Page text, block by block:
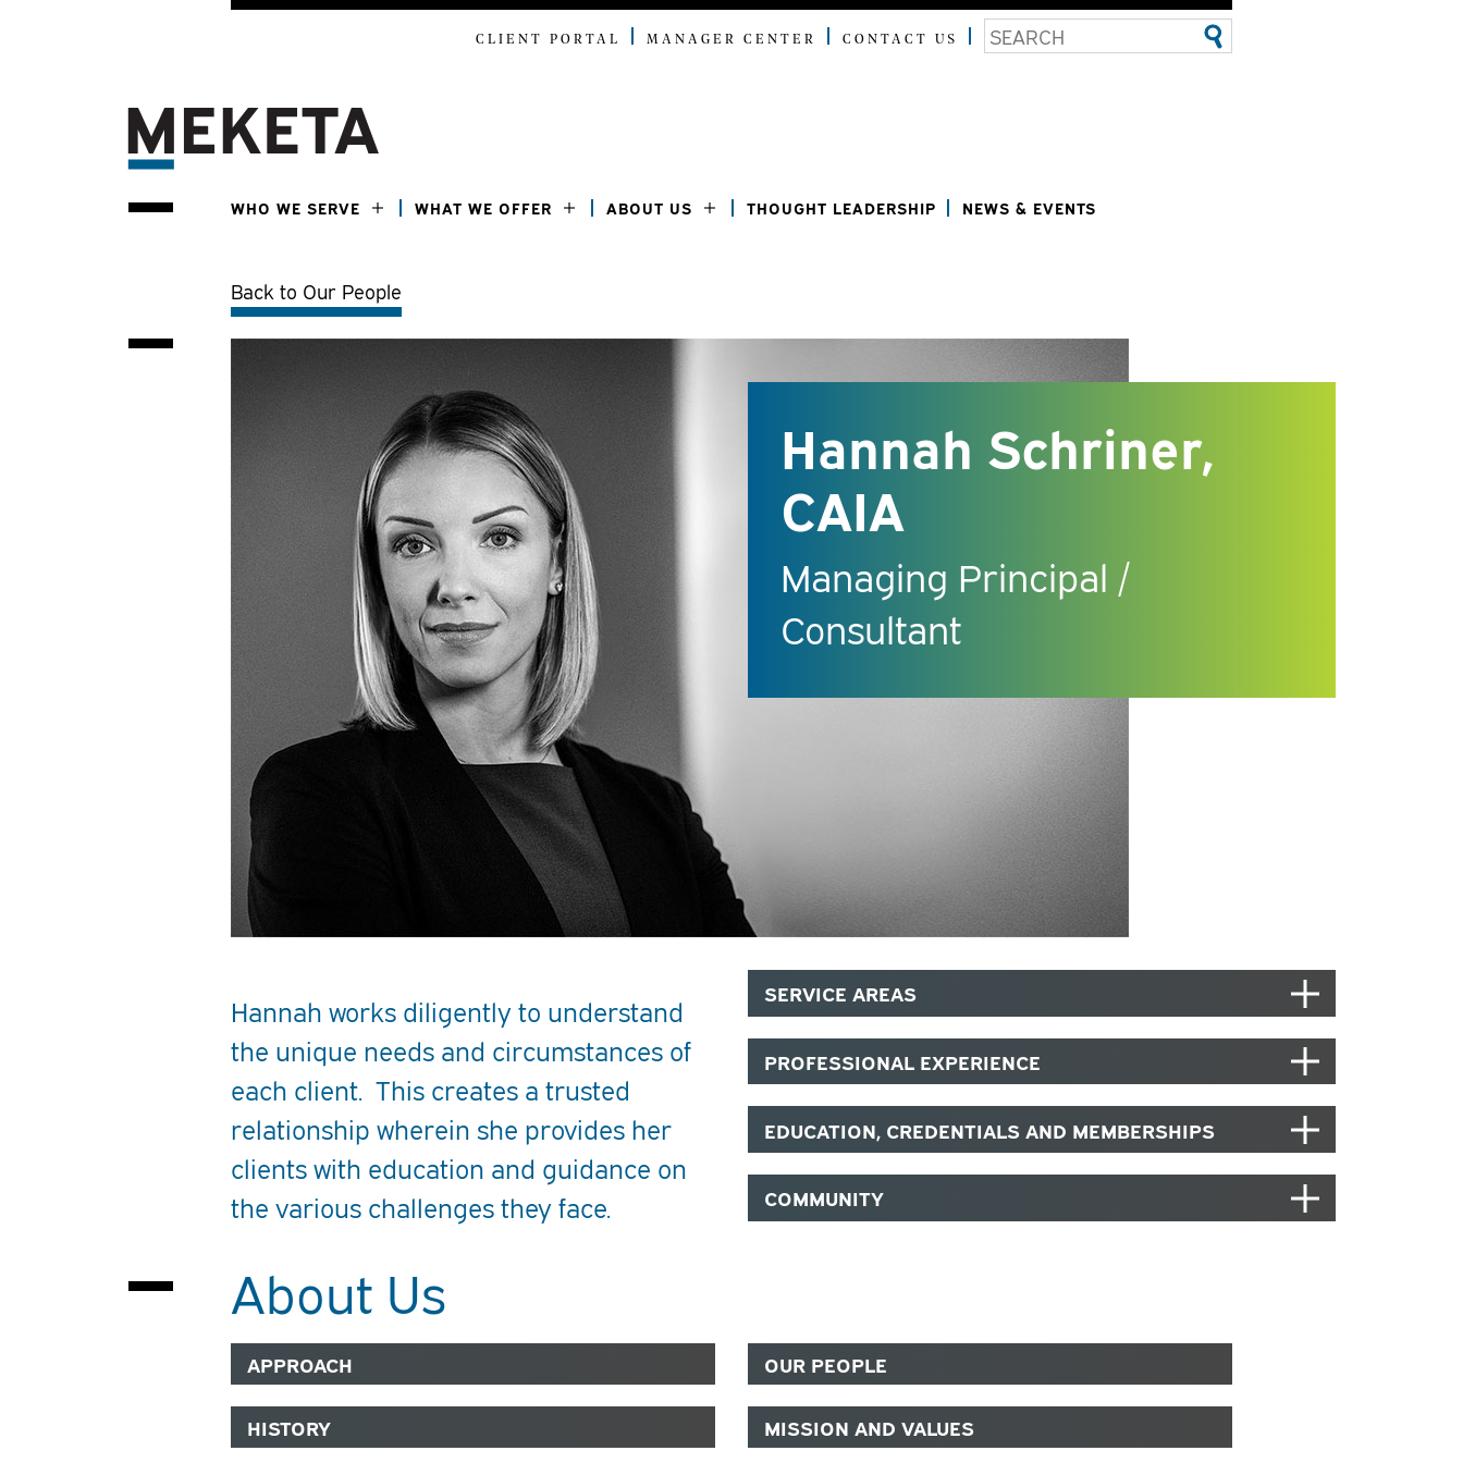
CLIENT PORTAL MANAGER CENTER CONTACT US
WHO WE SERVE WHAT WE OFFER ABOUT US THOUGHT LEADERSHIP NEWS & EVENTS
Back to Our People
Hannah Schriner,
CAIA
Managing Principal /
Consultant
Hannah works diligently to understand
the unique needs and circumstances of
each client. This creates a trusted
relationship wherein she provides her
clients with education and guidance on
the various challenges they face.
SERVICE AREAS
PROFESSIONAL EXPERIENCE
EDUCATION, CREDENTIALS AND MEMBERSHIPS
COMMUNITY
About Us
APPROACH OUR PEOPLE
HISTORY MISSION AND VALUES